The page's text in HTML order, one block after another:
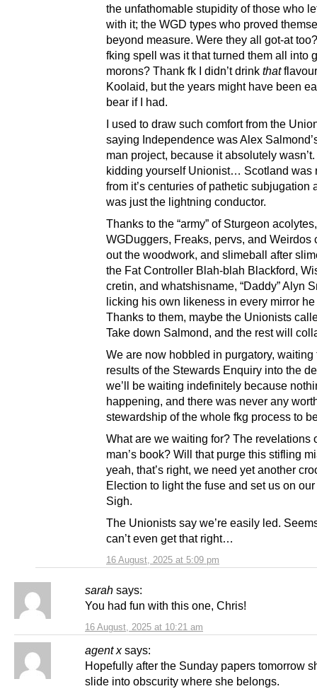
16 August, 2025 at 5:09 pm
the unfathomable stupidity of those who
with it; the WGD types who proved
beyond measure. Were they all got-at
fking spell was it that turned them all into
morons? Thank fk I didn’t drink that
Koolaid, but the years might have been
bear if I had.
I used to draw such comfort from the
saying Independence was Alex
man project, because it absolutely
kidding yourself Unionist… Scotland was
from it’s centuries of pathetic subjugation
was just the lightning conductor.
Thanks to the “army” of Sturgeon acolytes,
WGDuggers, Freaks, pervs, and Weirdos
out the woodwork, and slimeball after
the Fat Controller Blah-blah Blackford,
cretin, and whatshisname, “Daddy” Alyn
licking his own likeness in every mirror
Thanks to them, maybe the Unionists
Take down Salmond, and the rest will
We are now hobbled in purgatory, waiting
results of the Stewards Enquiry into the
we’ll be waiting indefinitely because
happening, and there was never any
stewardship of the whole fkg process to
What are we waiting for? The revelations
man’s book? Will that purge this stifling
yeah, that’s right, we need yet another
Election to light the fuse and set us on
Sigh.
The Unionists say we’re easily led.
can’t even get that right…
sarah says:
16 August, 2025 at 10:21 am
You had fun with this one, Chris!
agent x says:
Hopefully after the Sunday papers tomorrow
slide into obscurity where she belongs.